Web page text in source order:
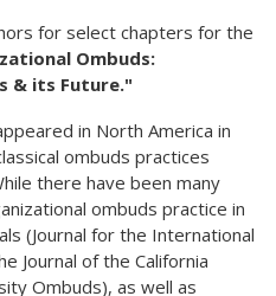
for select chapters for the
Ombuds:
& its Future."
in North America in
ombuds practices
there have been many
ombuds practice in
(Journal for the International
Journal of the California
Ombuds), as well as